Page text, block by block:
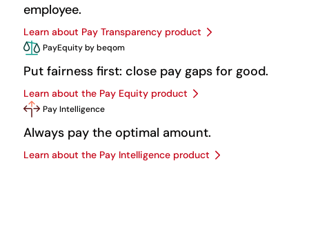
employee.
Learn about Pay Transparency product
PayEquity by beqom
Put fairness first: close pay gaps for good.
Learn about the Pay Equity product
Pay Intelligence
Always pay the optimal amount.
Learn about the Pay Intelligence product